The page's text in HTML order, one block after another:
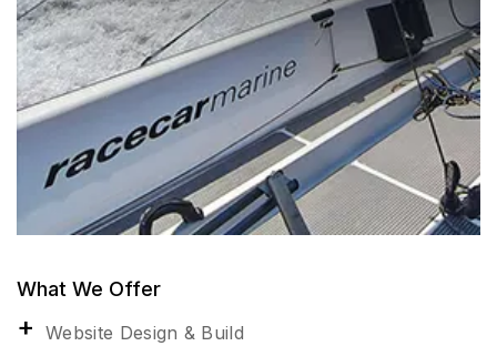
What We Offer
Website Design & Build